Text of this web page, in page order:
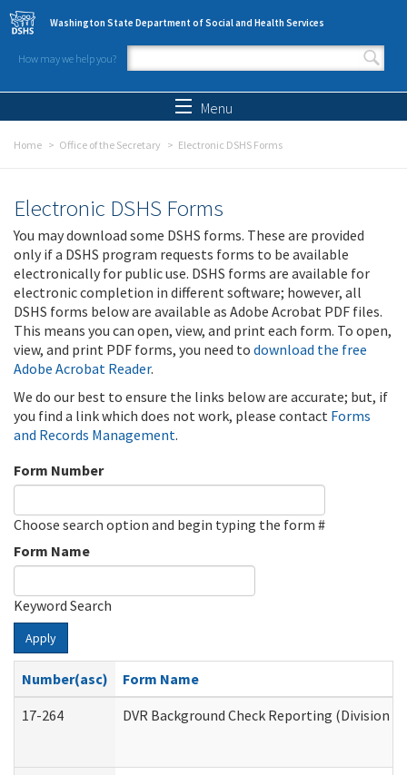
Skip to main content
Washington State Department of Social and Health Services
How may we help you?
Search form
Menu
Home Office of the Secretary Electronic DSHS Forms
Electronic DSHS Forms
You may download some DSHS forms. These are provided
only if a DSHS program requests forms to be available
electronically for public use. DSHS forms are available for
electronic completion in different software; however, all
DSHS forms below are available as Adobe Acrobat PDF files.
This means you can open, view, and print each form. To open,
view, and print PDF forms, you need to download the free
Adobe Acrobat Reader.
We do our best to ensure the links below are accurate; but, if
you find a link which does not work, please contact Forms
and Records Management.
Form Number
Choose search option and begin typing the form #
Form Name
Keyword Search
Apply
Number(asc)
Form Name
17-264
DVR Background Check Reporting (Division